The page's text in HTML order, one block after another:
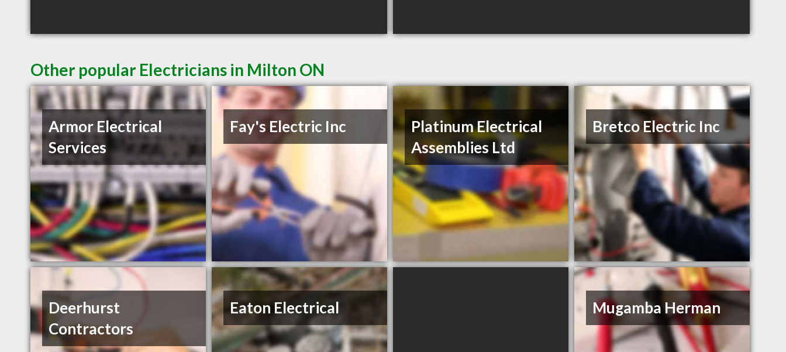
Other popular Electricians in Milton ON
Armor Electrical
Services
Fay's Electric Inc
Platinum Electrical
Assemblies Ltd
Bretco Electric Inc
Deerhurst
Contractors
Eaton Electrical Mugamba Herman